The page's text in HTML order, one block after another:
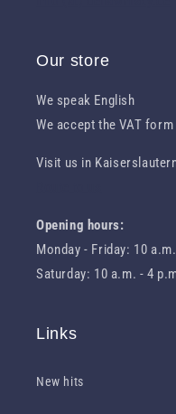
Our store
We speak English
We accept the VAT form
Visit us in
Opening hours:
Monday - Friday: 10
Saturday: 10 a.m. - 4
Links
New hits